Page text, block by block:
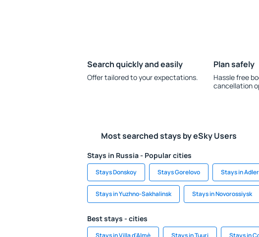
Search quickly and easily
Offer tailored to your expectations.
Plan safely
Hassle free
cancellation
Most searched stays by eSky Users
Stays in Russia - Popular cities
Stays Donskoy Stays Gorelovo Stays in Adler
Stays in Yuzhno-Sakhalinsk Stays in Novorossiysk
Best stays - cities
Stays in Villa d'Almè Stays in Tuuri Stays in